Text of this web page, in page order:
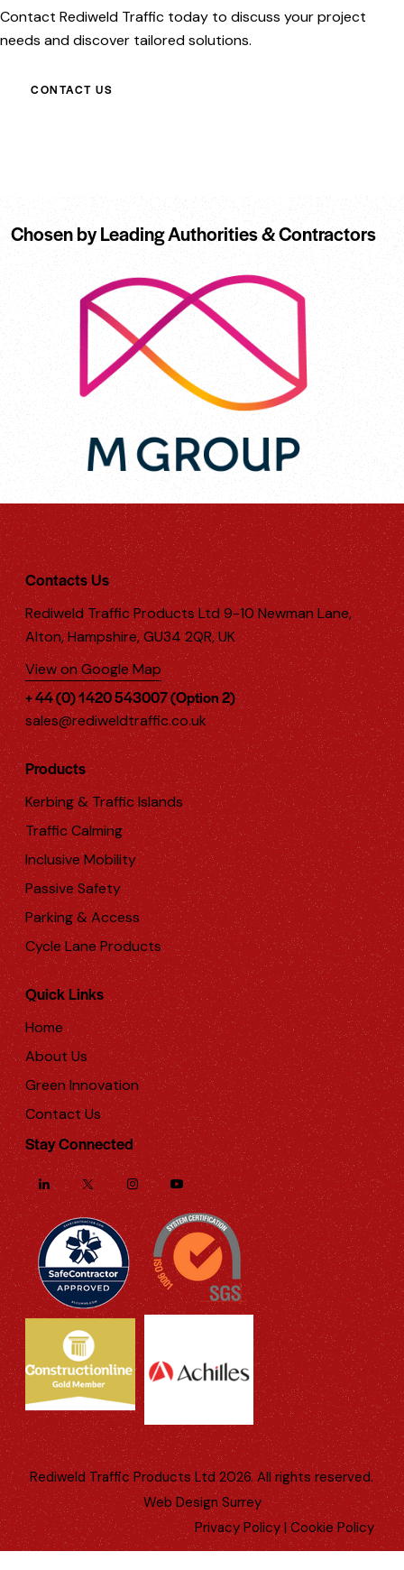
Contact Rediweld Traffic today to discuss your project
needs and discover tailored solutions.
CONTACT US
Chosen by Leading Authorities & Contractors
Contacts Us
Rediweld Traffic Products Ltd 9-10 Newman Lane,
Alton, Hampshire, GU34 2QR, UK
View on Google Map
+ 44 (0) 1420 543007 (Option 2)
sales@rediweldtraffic.co.uk
Products
Kerbing & Traffic Islands
Traffic Calming
Inclusive Mobility
Passive Safety
Parking & Access
Cycle Lane Products
Quick Links
Home
About Us
Green Innovation
Contact Us
Stay Connected
Rediweld Traffic Products Ltd 2026. All rights reserved.
Web Design Surrey
Privacy Policy|Cookie Policy